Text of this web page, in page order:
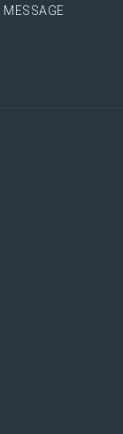
MESSAGE